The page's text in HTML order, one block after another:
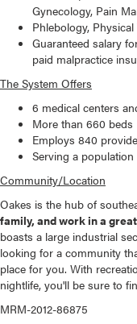
Gynecology, Pain
Phlebology,
Guaranteed salary
paid malpractice
The System Offers
6 medical centers
More than 660 beds
Employs 840
Serving a
Community/Location
Oakes is the hub of
family, and work in a
boasts a large industrial
looking for a community
place for you. With
nightlife, you'll be sure to
MRM-2012-86875